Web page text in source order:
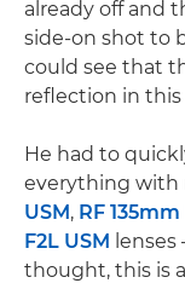
already off and
side-on shot to
could see that
reflection in this
He had to
everything with
USM, RF 135mm
F2L USM
thought, this is